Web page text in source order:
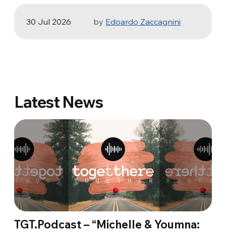
30 Jul 2026 by Edoardo Zaccagnini
Latest News
TGT.Podcast – “Michelle & Youmna: